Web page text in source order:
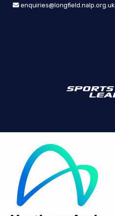
enquiries@longfield.nalp.org.uk